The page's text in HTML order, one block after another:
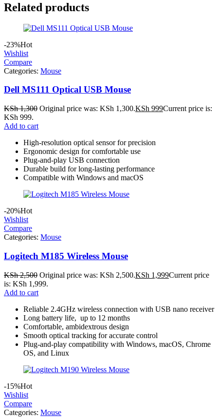
Related products
-23%Hot
Wishlist
Compare
Categories: Mouse
Dell MS111 Optical USB Mouse
KSh1,300 Original price was: KSh 1,300.KSh 999Current price is:
KSh 999.
Add to cart
High-resolution optical sensor for precision
Ergonomic design for comfortable use
Plug-and-play USB connection
Durable build for long-lasting performance
Compatible with Windows and macOS
-20%Hot
Wishlist
Compare
Categories: Mouse
Logitech M185 Wireless Mouse
KSh2,500 Original price was: KSh 2,500.KSh 1,999Current price
is: KSh 1,999.
Add to cart
Reliable 2.4GHz wireless connection with USB nano receiver
Long battery life, up to 12 months
Comfortable, ambidextrous design
Smooth optical tracking for accurate control
Plug-and-play compatibility with Windows, macOS, Chrome
OS, and Linux
-15%Hot
Wishlist
Compare
Categories: Mouse